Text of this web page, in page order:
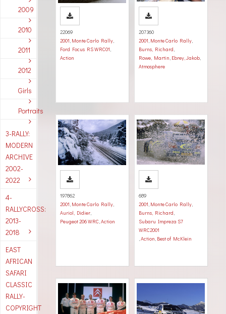
2009
2010
2011
2012
Girls
Portraits
3-RALLY:
MODERN
ARCHIVE
2002-
2022
4-
RALLYCROSS:
2013-
2018
EAST
AFRICAN
SAFARI
CLASSIC
RALLY-
COPYRIGHT
22069
2001, Monte Carlo Rally,
Ford Focus RS WRC01,
Action
207360
2001, Monte Carlo Rally,
Burns, Richard,
Rowe, Martin, Ebrey, Jakob,
Atmosphere
197862
2001, Monte Carlo Rally,
Auriol, Didier,
Peugeot 206 WRC,Action
689
2001, Monte Carlo Rally,
Burns, Richard,
Subaru Impreza S7
WRC2001
,Action, Best of McKlein